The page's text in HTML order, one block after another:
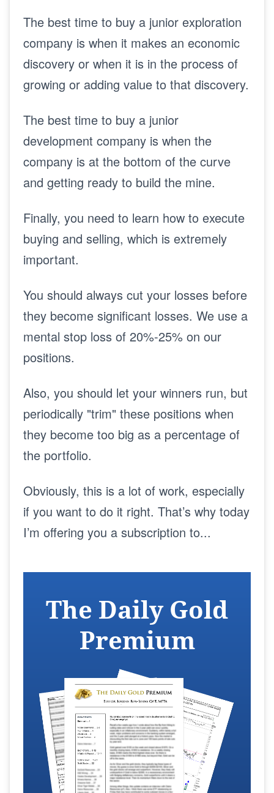
The best time to buy a junior exploration
company is when it makes an economic
discovery or when it is in the process of
growing or adding value to that discovery.
The best time to buy a junior
development company is when the
company is at the bottom of the curve
and getting ready to build the mine.
Finally, you need to learn how to execute
buying and selling, which is extremely
important.
You should always cut your losses before
they become significant losses. We use a
mental stop loss of 20%-25% on our
positions.
Also, you should let your winners run, but
periodically "trim" these positions when
they become too big as a percentage of
the portfolio.
Obviously, this is a lot of work, especially
if you want to do it right. That’s why today
I’m offering you a subscription to...
The Daily Gold
Premium